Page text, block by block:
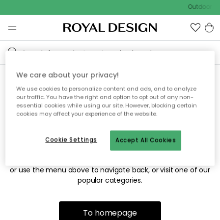
Outdoor
Sorry! We're not able to find
the page you're looking for.
The page may no longer be available, or has been moved.
or use the menu above to navigate back, or visit one of our
popular categories.
To homepage
We care about your privacy!
We use cookies to personalize content and ads, and to analyze
our traffic. You have the right and option to opt out of any non-
essential cookies while using our site. However, blocking certain
cookies may affect your experience of the website.
Accept All Cookies
Cookie Settings